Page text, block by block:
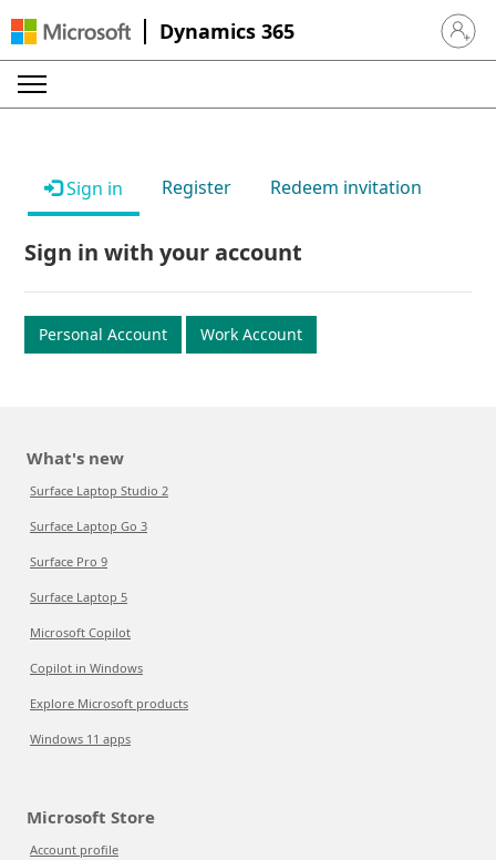
Dynamics 365 Sign in
Sign in Register Redeem invitation
Sign in with your account
Personal Account Work Account
What's new
Surface Laptop Studio 2
Surface Laptop Go 3
Surface Pro 9
Surface Laptop 5
Microsoft Copilot
Copilot in Windows
Explore Microsoft products
Windows 11 apps
Microsoft Store
Account profile